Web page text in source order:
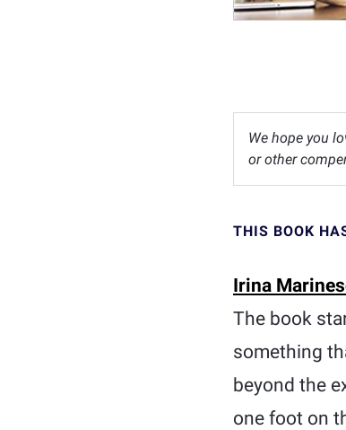
We hope you
or other
THIS BOOK
Irina
The book
something
beyond the
one foot on